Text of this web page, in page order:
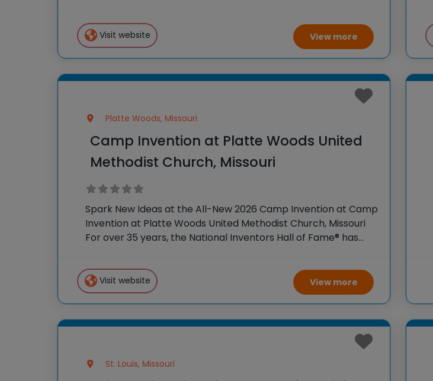
Invention®. This weeklong camp sparks creativity and
Visit website View more
Platte Woods, Missouri
Camp Invention at Platte Woods United
Methodist Church, Missouri
Spark New Ideas at the All-New 2026 Camp Invention at Camp
Invention at Platte Woods United Methodist Church, Missouri
For over 35 years, the National Inventors Hall of Fame® has
the country
Visit website View more
St. Louis, Missouri